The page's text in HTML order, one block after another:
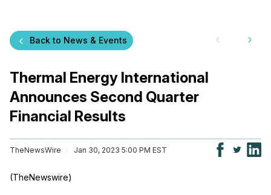
Back to News & Events
Thermal Energy International
Announces Second Quarter
Financial Results
TheNewsWire Jan 30, 2023 5:00 PM EST
(TheNewswire)